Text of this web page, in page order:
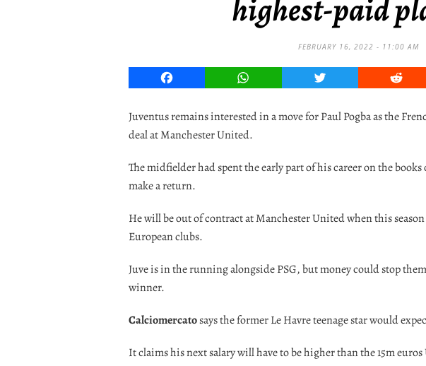
highest-paid
FEBRUARY 16, 2022 - 11:00 AM
Facebook WhatsApp Twitter Reddit
Juventus remains interested in a move for Paul Pogba as the
deal at Manchester United.
The midfielder had spent the early part of his career on the
make a return.
He will be out of contract at Manchester United when this
European clubs.
Juve is in the running alongside PSG, but money could stop
winner.
Calciomercatosays the former Le Havre teenage star would
It claims his next salary will have to be higher than the 15m